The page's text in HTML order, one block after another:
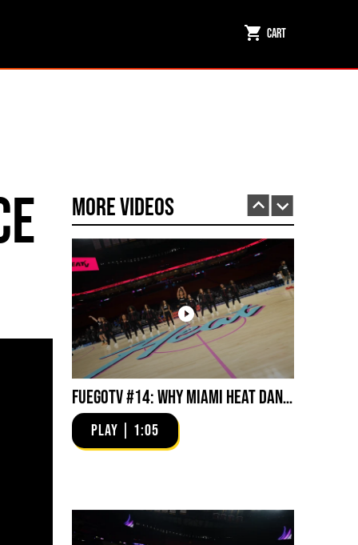
Cart
More Videos
FuegoTV #14: Why Miami HEAT Dancers Trust Fuego? Stability, Control, Confidence and Style
PLAY | 1:05